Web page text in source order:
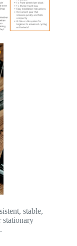
stable,
stationary